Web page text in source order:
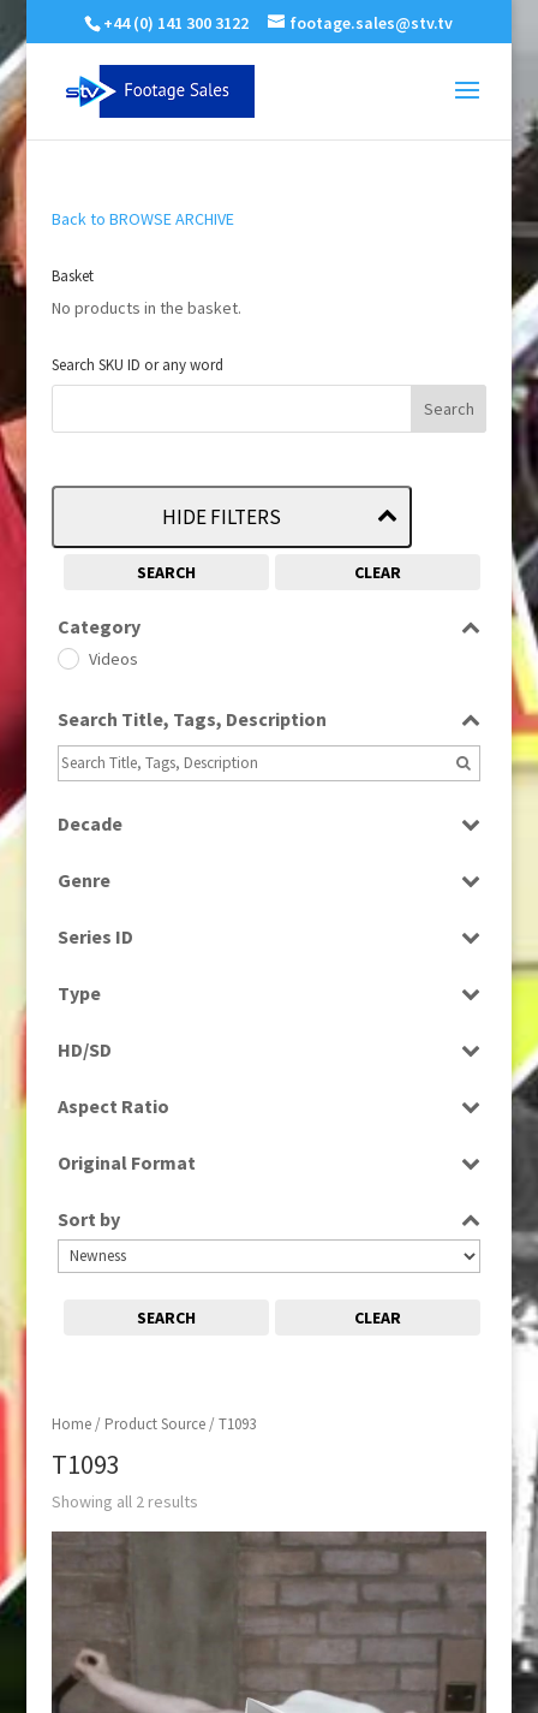
+44 (0) 141 300 3122 footage.sales@stv.tv
Home/ Product Source / T1093
T1093
Showing all 2 results
Back to BROWSE ARCHIVE
Basket
No products in the basket.
Search SKU ID or any word
HIDE FILTERS
SEARCH CLEAR
Category
Videos
Search Title, Tags, Description
Decade
Genre
Series ID
Type
HD/SD
Aspect Ratio
Original Format
Sort by
SEARCH CLEAR